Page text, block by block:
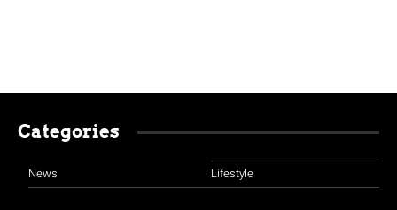
Categories
News Lifestyle